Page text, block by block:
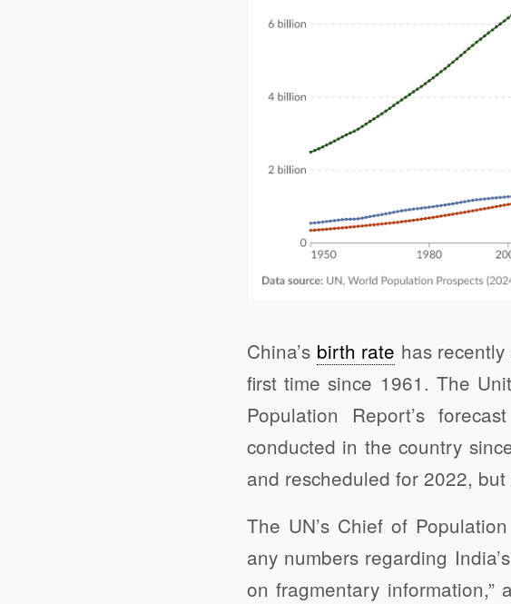
China’s birth rate has
first time since 1961. The
Population Report’s
conducted in the country
and rescheduled for 2022,
The UN’s Chief of
any numbers regarding
on fragmentary information,”